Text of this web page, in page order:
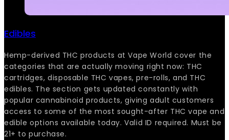
Edibles
Hemp-derived THC products at Vape World cover the
categories that are actually moving right now: THC
cartridges, disposable THC vapes, pre-rolls, and THC
edibles. The section gets updated constantly with
popular cannabinoid products, giving adult customers
access to some of the most sought-after THC vape and
edible options available today. Valid ID required. Must be
21+ to purchase.